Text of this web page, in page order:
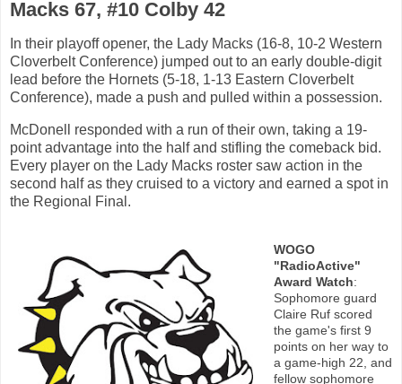
Macks 67, #10 Colby 42
In their playoff opener, the Lady Macks (16-8, 10-2 Western
Cloverbelt Conference) jumped out to an early double-digit
lead before the Hornets (5-18, 1-13 Eastern Cloverbelt
Conference), made a push and pulled within a possession.
McDonell responded with a run of their own, taking a 19-
point advantage into the half and stifling the comeback bid.
Every player on the Lady Macks roster saw action in the
second half as they cruised to a victory and earned a spot in
the Regional Final.
WOGO
"RadioActive"
Award Watch:
Sophomore guard
Claire Ruf scored
the game's first 9
points on her way to
a game-high 22, and
fellow sophomore